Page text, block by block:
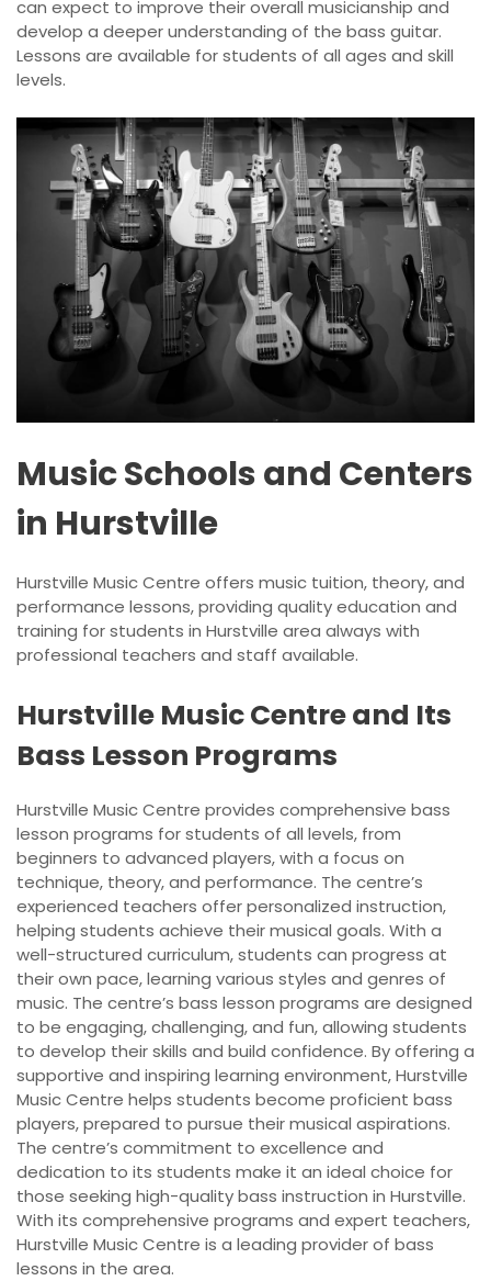
can expect to improve their overall musicianship and
develop a deeper understanding of the bass guitar.
Lessons are available for students of all ages and skill
levels.
Music Schools and Centers
in Hurstville
Hurstville Music Centre offers music tuition, theory, and
performance lessons, providing quality education and
training for students in Hurstville area always with
professional teachers and staff available.
Hurstville Music Centre and Its
Bass Lesson Programs
Hurstville Music Centre provides comprehensive bass
lesson programs for students of all levels, from
beginners to advanced players, with a focus on
technique, theory, and performance. The centre’s
experienced teachers offer personalized instruction,
helping students achieve their musical goals. With a
well-structured curriculum, students can progress at
their own pace, learning various styles and genres of
music. The centre’s bass lesson programs are designed
to be engaging, challenging, and fun, allowing students
to develop their skills and build confidence. By offering a
supportive and inspiring learning environment, Hurstville
Music Centre helps students become proficient bass
players, prepared to pursue their musical aspirations.
The centre’s commitment to excellence and
dedication to its students make it an ideal choice for
those seeking high-quality bass instruction in Hurstville.
With its comprehensive programs and expert teachers,
Hurstville Music Centre is a leading provider of bass
lessons in the area.